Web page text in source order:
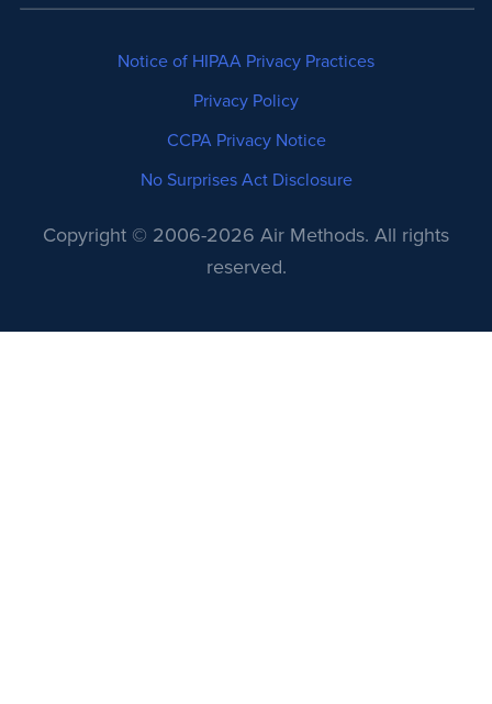
Notice of HIPAA Privacy Practices
Privacy Policy
CCPA Privacy Notice
No Surprises Act Disclosure
Copyright © 2006-2026 Air Methods. All rights
reserved.